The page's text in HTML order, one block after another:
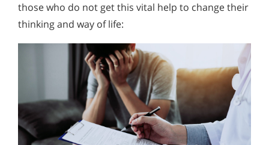
those who do not get this vital help to change their
thinking and way of life: